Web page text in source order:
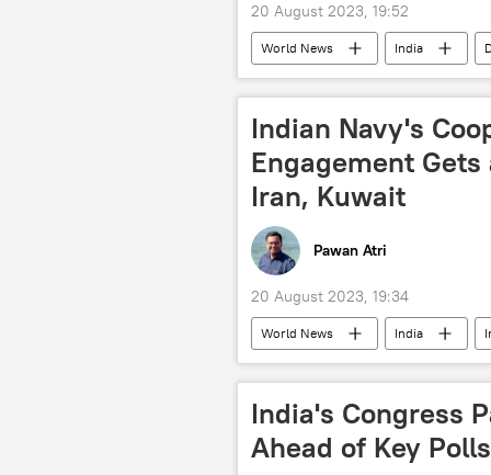
20 August 2023, 19:52
World News India
health issues
Narendra Modi
Indian Navy's
Engagement
Iran, Kuwait
Pawan Atri
20 August 2023, 19:34
World News India
maritime security
Saudi
India's Congress
Ahead of Key Polls